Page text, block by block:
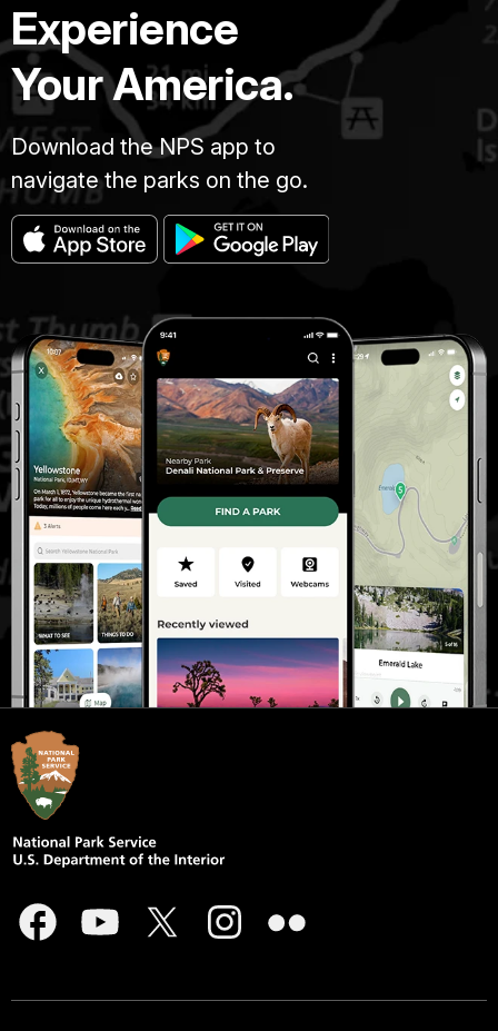
Experience
Your America.
Download the NPS app to
navigate the parks on the go.